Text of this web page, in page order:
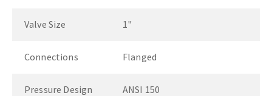
Valve Size 1"
Connections Flanged
Pressure Design ANSI 150